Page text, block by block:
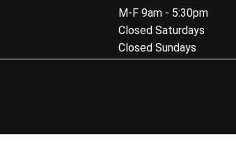
M-F 9am - 5:30pm
Closed Saturdays
Closed Sundays